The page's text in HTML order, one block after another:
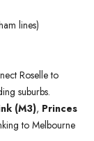
lines)
Roselle to
suburbs.
(M3), Princes
to Melbourne